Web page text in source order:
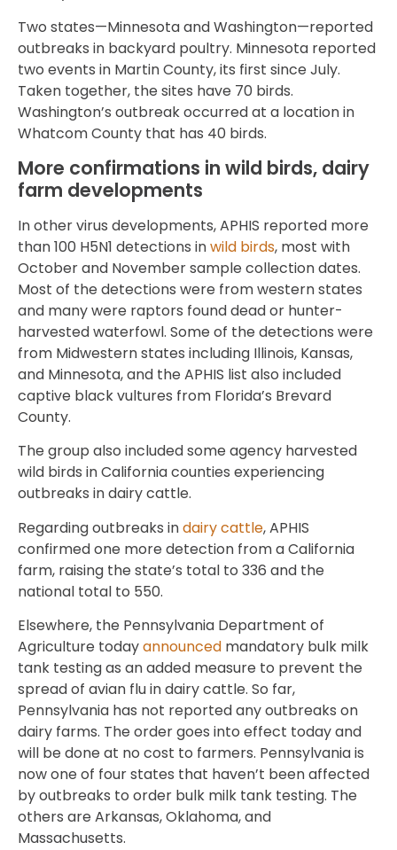
Two states—Minnesota and Washington—reported
outbreaks in backyard poultry. Minnesota reported
two events in Martin County, its first since July.
Taken together, the sites have 70 birds.
Washington’s outbreak occurred at a location in
Whatcom County that has 40 birds.
More confirmations in wild birds, dairy
farm developments
In other virus developments, APHIS reported more
than 100 H5N1 detections inwild birds, most with
October and November sample collection dates.
Most of the detections were from western states
and many were raptors found dead or hunter-
harvested waterfowl. Some of the detections were
from Midwestern states including Illinois, Kansas,
and Minnesota, and the APHIS list also included
captive black vultures from Florida’s Brevard
County.
The group also included some agency harvested
wild birds in California counties experiencing
outbreaks in dairy cattle.
Regarding outbreaks indairy cattle, APHIS
confirmed one more detection from a California
farm, raising the state’s total to 336 and the
national total to 550.
Elsewhere, the Pennsylvania Department of
Agriculture todayannounced mandatory bulk milk
tank testing as an added measure to prevent the
spread of avian flu in dairy cattle. So far,
Pennsylvania has not reported any outbreaks on
dairy farms. The order goes into effect today and
will be done at no cost to farmers. Pennsylvania is
now one of four states that haven’t been affected
by outbreaks to order bulk milk tank testing. The
others are Arkansas, Oklahoma, and
Massachusetts.